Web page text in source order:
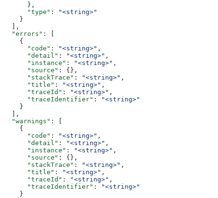
      },
      "type"
:
"<string>"
    }
  ],
  "errors"
: [
    {
      "code"
: "<string>" ,
      "detail"
: "<string>" ,
      "instance"
: "<string>" ,
      "source"
: {},
      "stackTrace"
: "<string>" ,
      "title"
: "<string>" ,
      "traceId"
: "<string>" ,
      "traceIdentifier"
:
"<string>"
    }
  ],
  "warnings"
: [
    {
      "code"
: "<string>" ,
      "detail"
: "<string>" ,
      "instance"
: "<string>" ,
      "source"
: {},
      "stackTrace"
: "<string>" ,
      "title"
: "<string>" ,
      "traceId"
: "<string>" ,
      "traceIdentifier"
:
"<string>"
    }